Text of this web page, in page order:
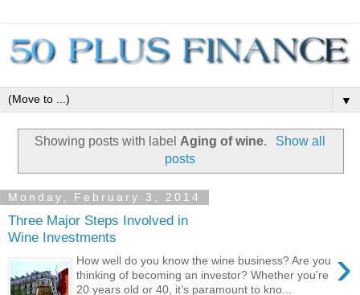
▼
Showing posts with label Aging of wine.
Show all
posts
Monday, February 3, 2014
Three Major Steps Involved in
Wine Investments
›
How well do you know the wine business? Are you
thinking of becoming an investor? Whether you’re
20 years old or 40, it’s paramount to kno...